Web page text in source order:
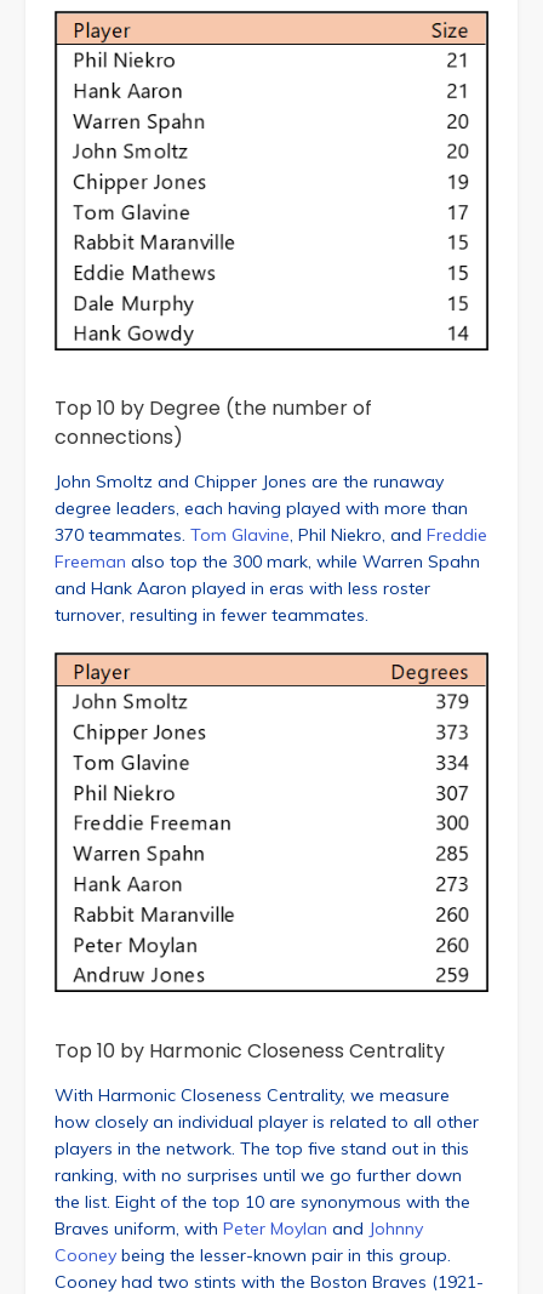
Top 10 by Degree (the number of
connections)
John Smoltz and Chipper Jones are the runaway
degree leaders, each having played with more than
370 teammates. Tom Glavine, Phil Niekro, and Freddie
Freeman also top the 300 mark, while Warren Spahn
and Hank Aaron played in eras with less roster
turnover, resulting in fewer teammates.
Top 10 by Harmonic Closeness Centrality
With Harmonic Closeness Centrality, we measure
how closely an individual player is related to all other
players in the network. The top five stand out in this
ranking, with no surprises until we go further down
the list. Eight of the top 10 are synonymous with the
Braves uniform, with Peter Moylan and Johnny
Cooney being the lesser-known pair in this group.
Cooney had two stints with the Boston Braves (1921-